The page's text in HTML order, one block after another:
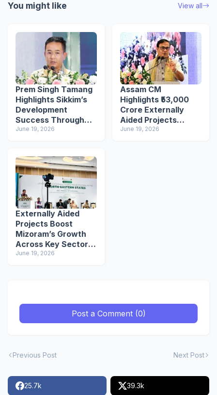
You might like View all
Prem Singh Tamang
Highlights Sikkim’s
Development
Success Through
EAPs
June 19, 2026
Assam CM
Highlights ₹53,000
Crore Externally
Aided Projects
Investments at
June 19, 2026
Externally Aided
Projects Boost
Mizoram’s Growth
Across Key Sectors:
Mizoram CM
June 19, 2026
Post a Comment (0)
Previous Post Next Post
25.7k 39.3k